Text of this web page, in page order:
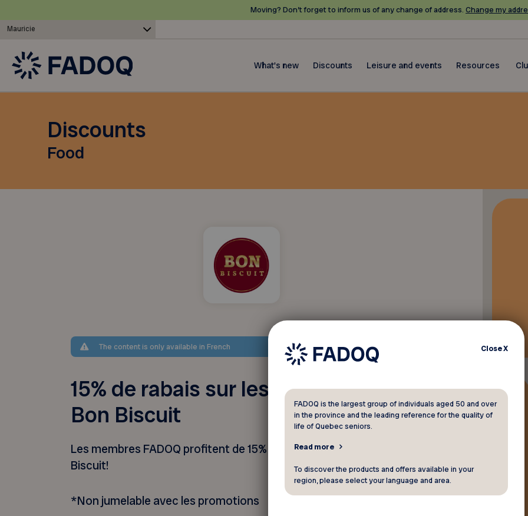
Moving? Don’t forget to inform us of any change of address. Change my
Mauricie
What's new Discounts Leisure and events Resources
Discounts
Food
The content is only available in French
15% de rabais sur les biscuits de
Bon Biscuit
Les membres FADOQ profitent de 15% sur les biscuits chez Bon
Biscuit!
*Non jumelable avec les promotions
CloseX
FADOQ is the largest group of individuals aged 50 and over
in the province and the leading reference for the quality of
life of Quebec seniors.
Read more
To discover the products and offers available in your
region, please select your language and area.